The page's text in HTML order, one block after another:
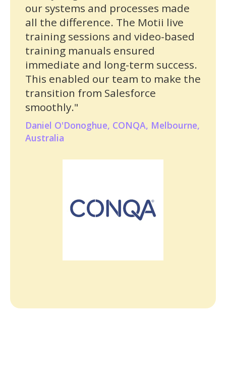
our systems and processes made
all the difference. The Motii live
training sessions and video-based
training manuals ensured
immediate and long-term success.
This enabled our team to make the
transition from Salesforce
smoothly."
Daniel O'Donoghue, CONQA, Melbourne,
Australia